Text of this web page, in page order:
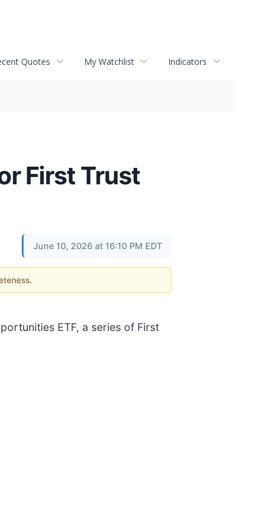
Quotes My Watchlist Indicators
First Trust
June 10, 2026 at 16:10 PM EDT
ETF, a series of First